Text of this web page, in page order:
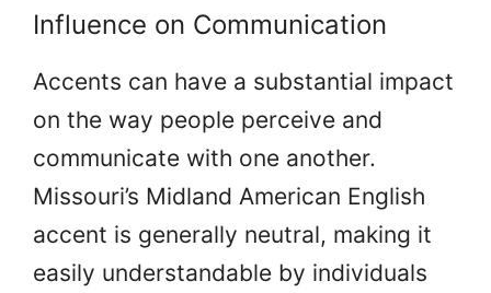
Influence on Communication
Accents can have a substantial impact
on the way people perceive and
communicate with one another.
Missouri’s Midland American English
accent is generally neutral, making it
easily understandable by individuals